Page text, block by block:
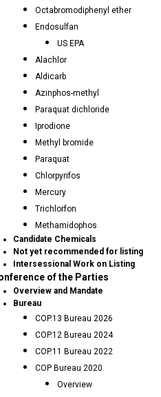
Octabromodiphenyl ether
Endosulfan
US EPA
Alachlor
Aldicarb
Azinphos-methyl
Paraquat dichloride
Iprodione
Methyl bromide
Paraquat
Chlorpyrifos
Mercury
Trichlorfon
Methamidophos
Candidate Chemicals
Not yet recommended for listing
Intersessional Work on Listing
of the Parties
Overview and Mandate
Bureau
COP.13 Bureau 2026
COP.12 Bureau 2024
COP.11 Bureau 2022
COP Bureau 2020
Overview